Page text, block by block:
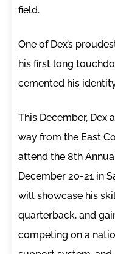
field.
One of Dex’s
his first long
cemented his
This December, Dex
way from the East
attend the 8th
December 20-21 in
will showcase his
quarterback, and
competing on a